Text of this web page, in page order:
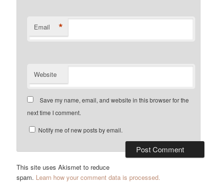
Email *
Website
Save my name, email, and website in this browser for the
next time I comment.
Notify me of new posts by email.
This site uses Akismet to reduce
spam. Learn how your comment data is processed.